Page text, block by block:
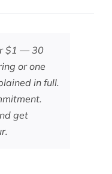
$1 — 30
or one
in full.
get